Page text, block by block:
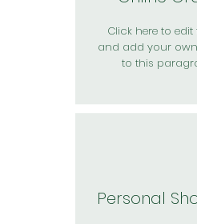
Click here to edit
and add your
to this
Personal